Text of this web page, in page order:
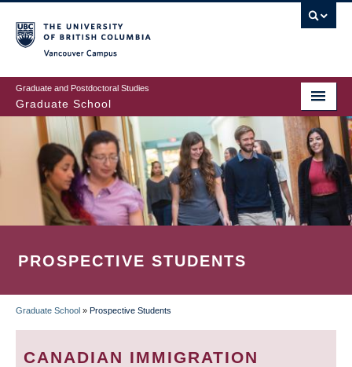
to
main
content
Graduate and Postdoctoral Studies
Graduate School
PROSPECTIVE STUDENTS
BREADCRUMB
Graduate School » Prospective Students
CANADIAN IMMIGRATION